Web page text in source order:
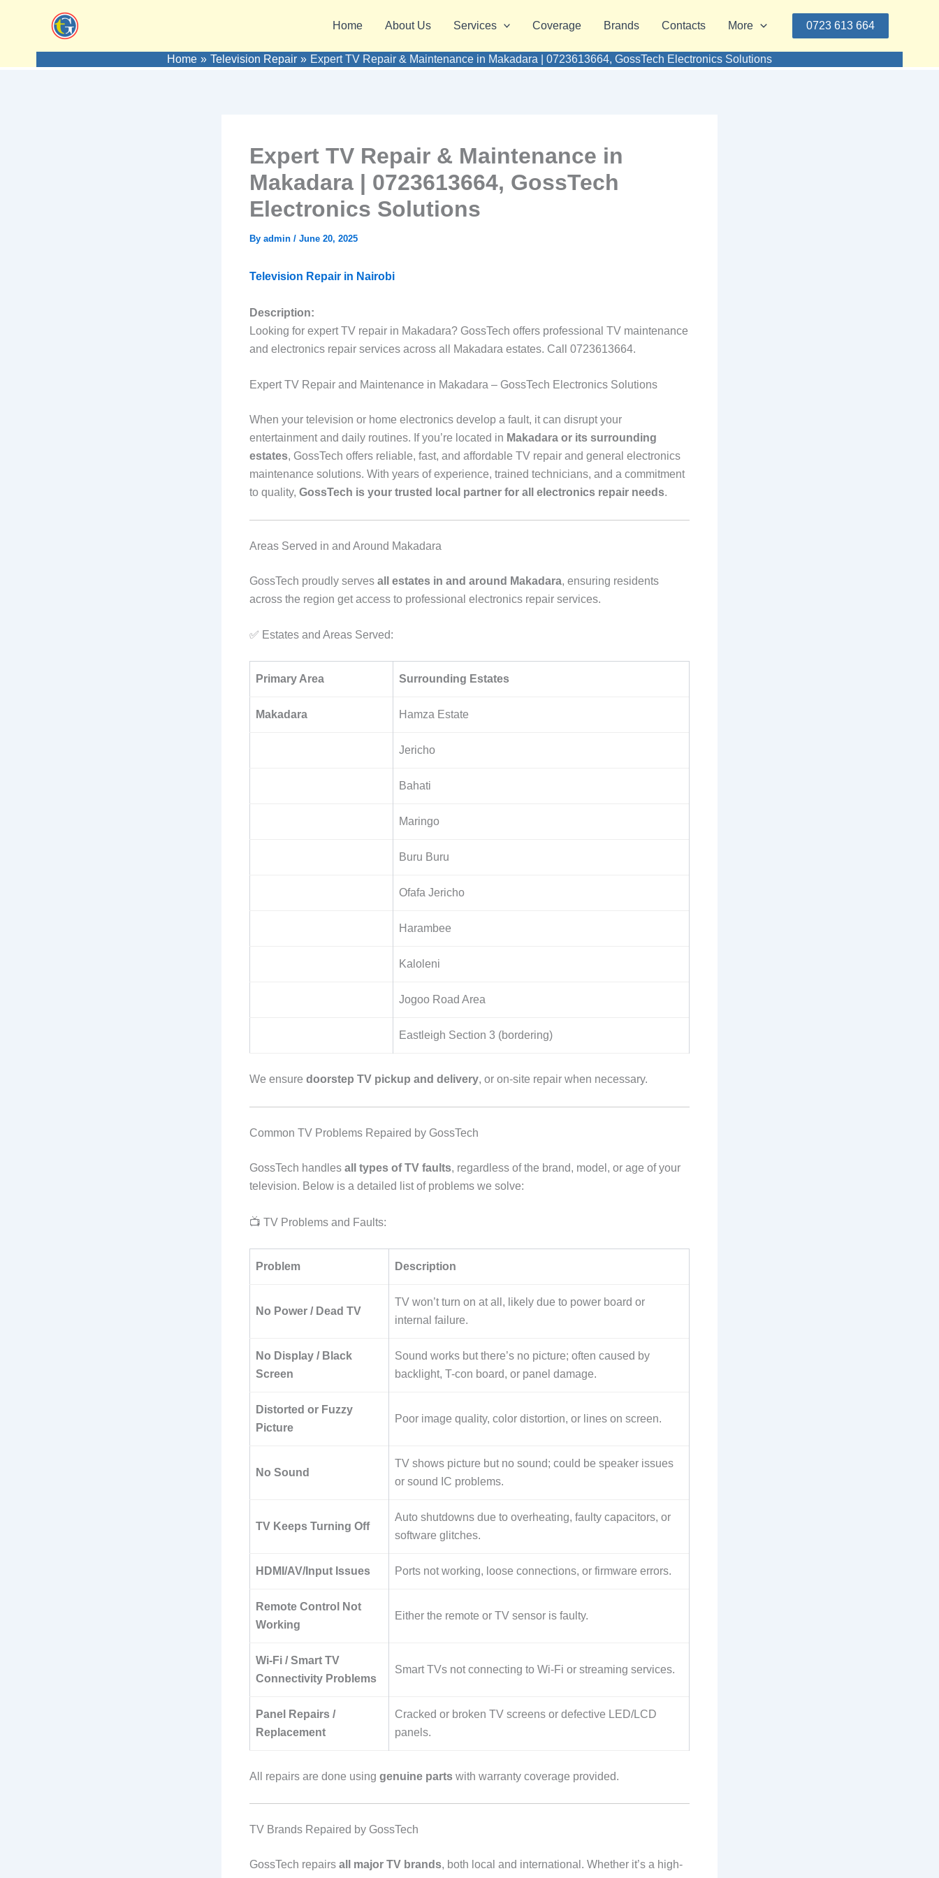
Home About Us Services Coverage Brands Contacts More 0723 613 664
Home Television Repair Expert TV Repair & Maintenance in Makadara | 0723613664, GossTech Electronics Solutions
Expert TV Repair & Maintenance in
Makadara | 0723613664, GossTech
Electronics Solutions
By admin / June 20, 2025
Television Repair in Nairobi
Description:
Looking for expert TV repair in Makadara? GossTech offers professional TV maintenance
and electronics repair services across all Makadara estates. Call 0723613664.
Expert TV Repair and Maintenance in Makadara – GossTech Electronics Solutions
When your television or home electronics develop a fault, it can disrupt your
entertainment and daily routines. If you’re located in Makadara or its surrounding
estates, GossTech offers reliable, fast, and affordable TV repair and general electronics
maintenance solutions. With years of experience, trained technicians, and a commitment
to quality, GossTech is your trusted local partner for all electronics repair needs.
Areas Served in and Around Makadara
GossTech proudly serves all estates in and around Makadara, ensuring residents
across the region get access to professional electronics repair services.
✅ Estates and Areas Served:
Primary Area Surrounding Estates
Makadara Hamza Estate
Jericho
Bahati
Maringo
Buru Buru
Ofafa Jericho
Harambee
Kaloleni
Jogoo Road Area
Eastleigh Section 3 (bordering)
We ensure doorstep TV pickup and delivery, or on-site repair when necessary.
Common TV Problems Repaired by GossTech
GossTech handles all types of TV faults, regardless of the brand, model, or age of your
television. Below is a detailed list of problems we solve:
📺 TV Problems and Faults:
Problem Description
No Power / Dead TV
TV won’t turn on at all, likely due to power board or
internal failure.
No Display / Black
Screen
Sound works but there’s no picture; often caused by
backlight, T-con board, or panel damage.
Distorted or Fuzzy
Picture
Poor image quality, color distortion, or lines on screen.
No Sound
TV shows picture but no sound; could be speaker issues
or sound IC problems.
TV Keeps Turning Off
Auto shutdowns due to overheating, faulty capacitors, or
software glitches.
HDMI/AV/Input Issues Ports not working, loose connections, or firmware errors.
Remote Control Not
Working
Either the remote or TV sensor is faulty.
Wi-Fi / Smart TV
Connectivity Problems
Smart TVs not connecting to Wi-Fi or streaming services.
Panel Repairs /
Replacement
Cracked or broken TV screens or defective LED/LCD
panels.
All repairs are done using genuine parts with warranty coverage provided.
TV Brands Repaired by GossTech
GossTech repairs all major TV brands, both local and international. Whether it’s a high-